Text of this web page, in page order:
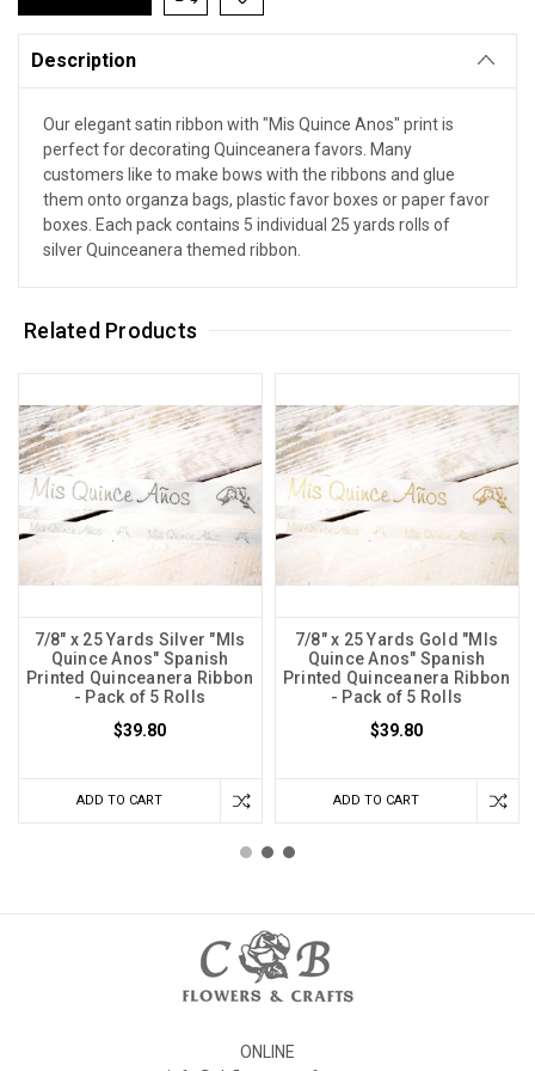
Description
Our elegant satin ribbon with "Mis Quince Anos" print is
perfect for decorating Quinceanera favors. Many
customers like to make bows with the ribbons and glue
them onto organza bags, plastic favor boxes or paper favor
boxes. Each pack contains 5 individual 25 yards rolls of
silver Quinceanera themed ribbon.
Related Products
7/8" x 25 Yards Silver "MIs
Quince Anos" Spanish
Printed Quinceanera Ribbon
- Pack of 5 Rolls
$39.80
ADD TO CART
7/8" x 25 Yards Gold "MIs
Quince Anos" Spanish
Printed Quinceanera Ribbon
- Pack of 5 Rolls
$39.80
ADD TO CART
ONLINE